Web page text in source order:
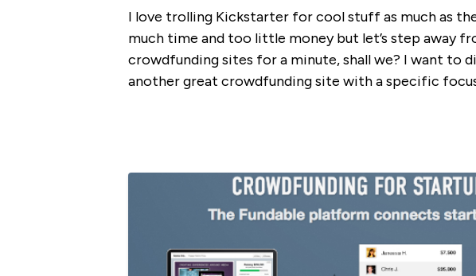
I love trolling Kickstarter for cool stuff as much as
much time and too little money but let’s step away
crowdfunding sites for a minute, shall we? I want to
another great crowdfunding site with a specific